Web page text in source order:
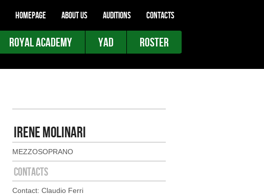
HOMEPAGE ABOUT US AUDITIONS CONTACTS
ROYAL ACADEMY YAD ROSTER
IRENE MOLINARI
MEZZOSOPRANO
CONTACTS
Contact: Claudio Ferri